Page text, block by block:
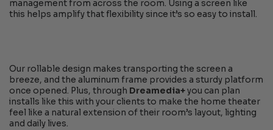
management from across the room. Using a screen like
this helps amplify that flexibility since it’s so easy to install.
Our rollable design makes transporting the screen a
breeze, and the aluminum frame provides a sturdy platform
once opened. Plus, through Dreamedia+you can plan
installs like this with your clients to make the home theater
feel like a natural extension of their room’s layout, lighting
and daily lives.